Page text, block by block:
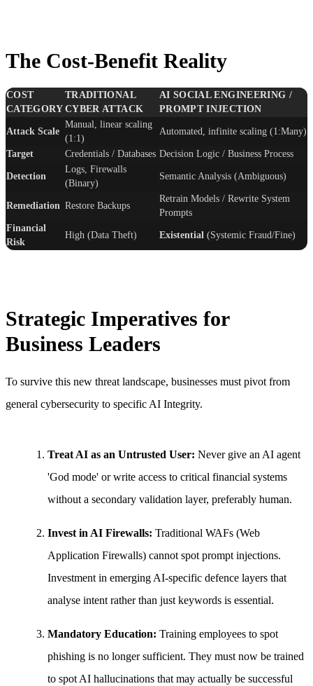
The Cost-Benefit Reality
COST
CATEGORY
TRADITIONAL
CYBER ATTACK
AI SOCIAL ENGINEERING /
PROMPT INJECTION
Attack Scale
Manual, linear scaling
(1:1)
Automated, infinite scaling (1:Many)
Target Credentials / Databases Decision Logic / Business Process
Detection
Logs, Firewalls
(Binary)
Semantic Analysis (Ambiguous)
Remediation Restore Backups
Retrain Models / Rewrite System
Prompts
Financial
Risk
High (Data Theft) Existential (Systemic Fraud/Fine)
Strategic Imperatives for
Business Leaders
To survive this new threat landscape, businesses must pivot from
general cybersecurity to specific AI Integrity.
Treat AI as an Untrusted User: Never give an AI agent
'God mode' or write access to critical financial systems
without a secondary validation layer, preferably human.
Invest in AI Firewalls: Traditional WAFs (Web
Application Firewalls) cannot spot prompt injections.
Investment in emerging AI-specific defence layers that
analyse intent rather than just keywords is essential.
Mandatory Education: Training employees to spot
phishing is no longer sufficient. They must now be trained
to spot AI hallucinations that may actually be successful